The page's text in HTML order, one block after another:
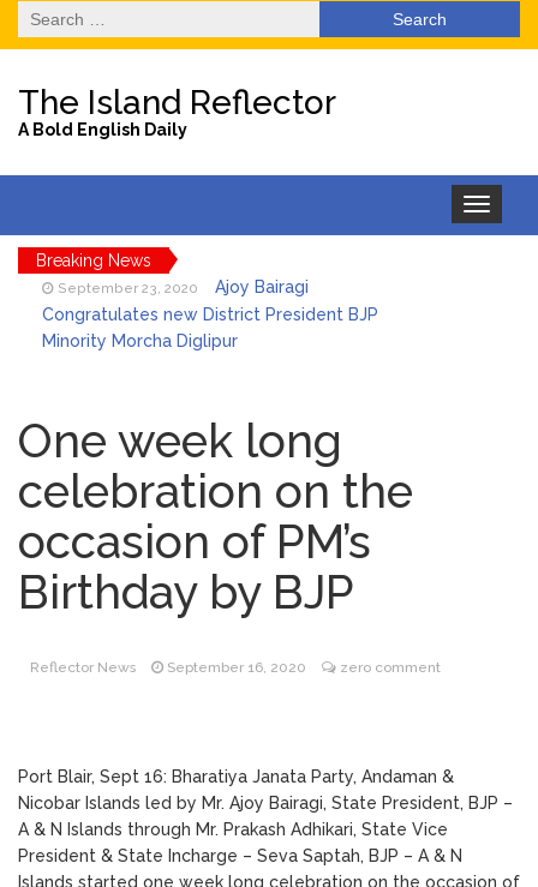
Search
for:
The Island Reflector
A Bold English Daily
Toggle
navigation
Breaking News
September 23, 2020
Ajoy Bairagi
Congratulates new District President BJP
Minority Morcha Diglipur
with Jadwet Trading Company distributes
over 240 ration kits to Nicobarese Tribals
in Port Blair
September 23, 2020
One passenger of Air
India Flight No.AI-485 (DEL-IXZ) tested
Positive
September 23, 2020
Mahatma Gandhi Live
September 23, 2020
COVID-19; DC and
Team visit Little Andaman Island
One week long
celebration on the
occasion of PM’s
Birthday by BJP
Reflector News September 16, 2020 zero comment
Port Blair, Sept 16: Bharatiya Janata Party, Andaman &
Nicobar Islands led by Mr. Ajoy Bairagi, State President, BJP –
A & N Islands through Mr. Prakash Adhikari, State Vice
President & State Incharge – Seva Saptah, BJP – A & N
Islands started one week long celebration on the occasion of